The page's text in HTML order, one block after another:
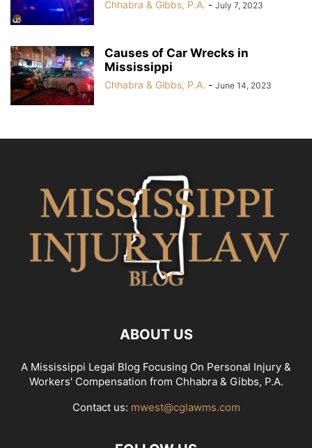
Chhabra & Gibbs, P.A. - July 7, 2023
Causes of Car Wrecks in
Mississippi
Chhabra & Gibbs, P.A. - June 14, 2023
ABOUT US
A Mississippi Legal Blog Focusing On Personal Injury &
Workers' Compensation from Chhabra & Gibbs, P.A.
Contact us: mwest@cglawms.com